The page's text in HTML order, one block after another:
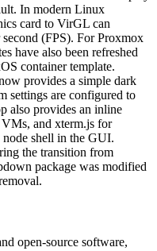
In modern Linux
card to VirGL can
(FPS). For Proxmox
have also been refreshed
container template.
provides a simple dark
settings are configured to
also provides an inline
and xterm.js for
shell in the GUI.
the transition from
package was modified
open-source software,